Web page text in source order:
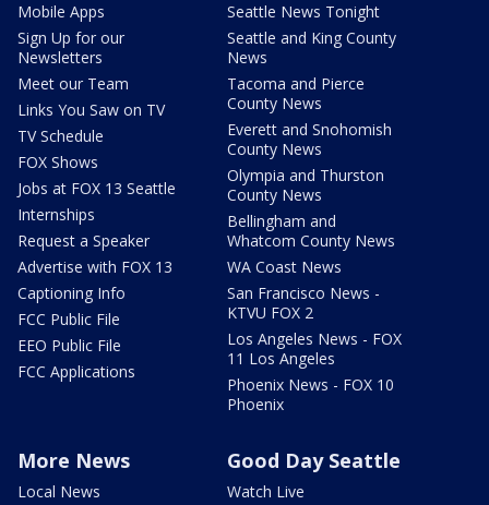
Mobile Apps
Sign Up for our
Newsletters
Meet our Team
Links You Saw on TV
TV Schedule
FOX Shows
Jobs at FOX 13 Seattle
Internships
Request a Speaker
Advertise with FOX 13
Captioning Info
FCC Public File
EEO Public File
FCC Applications
Seattle News Tonight
Seattle and King County
News
Tacoma and Pierce
County News
Everett and Snohomish
County News
Olympia and Thurston
County News
Bellingham and
Whatcom County News
WA Coast News
San Francisco News -
KTVU FOX 2
Los Angeles News - FOX
11 Los Angeles
Phoenix News - FOX 10
Phoenix
More News
Local News
Good Day Seattle
Watch Live